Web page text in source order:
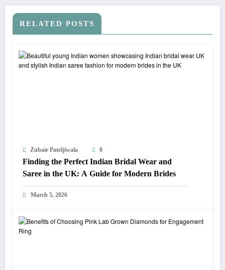
RELATED POSTS
Zubair Pateljiwala 0
Finding the Perfect Indian Bridal Wear and
Saree in the UK: A Guide for Modern Brides
March 5, 2026